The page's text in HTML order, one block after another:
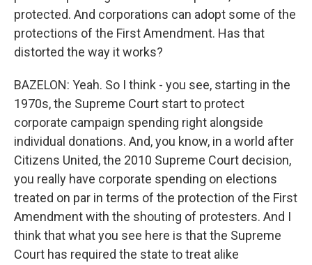
protected. And corporations can adopt some of the
protections of the First Amendment. Has that
distorted the way it works?
BAZELON: Yeah. So I think - you see, starting in the
1970s, the Supreme Court start to protect
corporate campaign spending right alongside
individual donations. And, you know, in a world after
Citizens United, the 2010 Supreme Court decision,
you really have corporate spending on elections
treated on par in terms of the protection of the First
Amendment with the shouting of protesters. And I
think that what you see here is that the Supreme
Court has required the state to treat alike